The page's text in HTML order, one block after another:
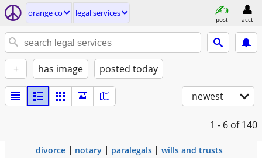
orange co legal services
post acct
+ has image posted today
newest
1 - 6 of 140
divorce notary paralegals wills and trusts